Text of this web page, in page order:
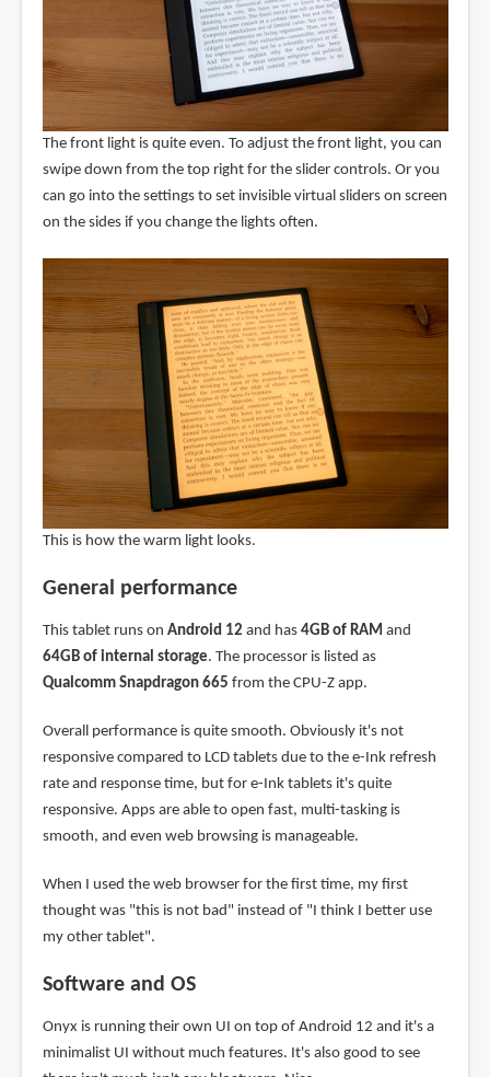
The front light is quite even. To adjust the front light, you can
swipe down from the top right for the slider controls. Or you
can go into the settings to set invisible virtual sliders on screen
on the sides if you change the lights often.
This is how the warm light looks.
General performance
This tablet runs on Android 12 and has 4GB of RAM and
64GB of internal storage. The processor is listed as
Qualcomm Snapdragon 665 from the CPU-Z app.
Overall performance is quite smooth. Obviously it's not
responsive compared to LCD tablets due to the e-Ink refresh
rate and response time, but for e-Ink tablets it's quite
responsive. Apps are able to open fast, multi-tasking is
smooth, and even web browsing is manageable.
When I used the web browser for the first time, my first
thought was "this is not bad" instead of "I think I better use
my other tablet".
Software and OS
Onyx is running their own UI on top of Android 12 and it's a
minimalist UI without much features. It's also good to see